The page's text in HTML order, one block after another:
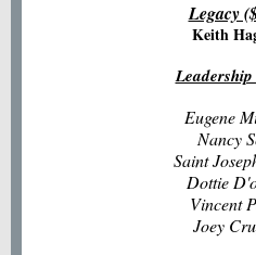
Legacy
Keith
Eugene
Nancy
Saint
Dottie
Vincent
Joey